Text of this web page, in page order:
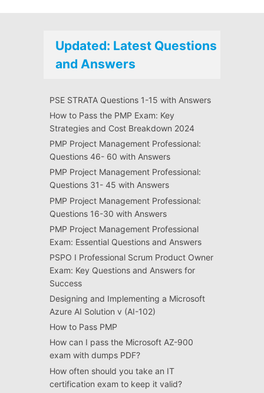
Updated: Latest Questions
and Answers
PSE STRATA Questions 1-15 with Answers
How to Pass the PMP Exam: Key
Strategies and Cost Breakdown 2024
PMP Project Management Professional:
Questions 46- 60 with Answers
PMP Project Management Professional:
Questions 31- 45 with Answers
PMP Project Management Professional:
Questions 16-30 with Answers
PMP Project Management Professional
Exam: Essential Questions and Answers
PSPO I Professional Scrum Product Owner
Exam: Key Questions and Answers for
Success
Designing and Implementing a Microsoft
Azure AI Solution v (AI-102)
How to Pass PMP
How can I pass the Microsoft AZ-900
exam with dumps PDF?
How often should you take an IT
certification exam to keep it valid?